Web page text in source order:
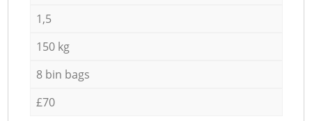
1,5
150 kg
8 bin bags
£70